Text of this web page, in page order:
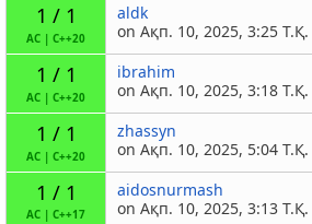
1 / 1
AC | C++20
aldk
on Ақп. 10, 2025, 3:25 Т.Қ.
1 / 1
AC | C++20
ibrahim
on Ақп. 10, 2025, 3:18 Т.Қ.
1 / 1
AC | C++20
zhassyn
on Ақп. 10, 2025, 5:04 Т.Қ.
1 / 1
AC C++17
aidosnurmash
on Ақп. 10, 2025, 3:13 Т.Қ.